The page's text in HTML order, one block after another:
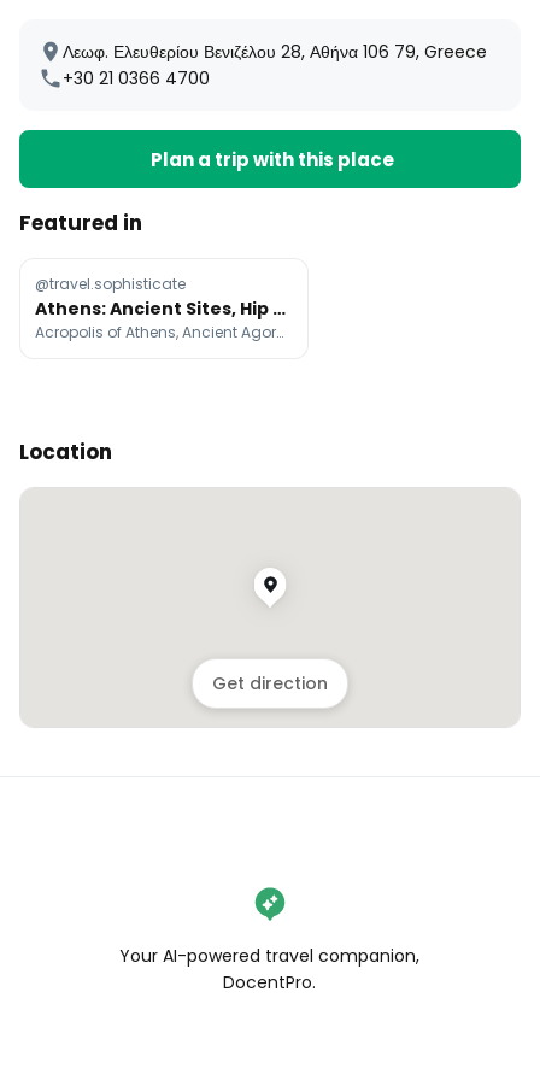
Λεωφ. Ελευθερίου Βενιζέλου 28, Αθήνα 106 79, Greece
+30 21 0366 4700
Plan a trip with this place
Featured in
@travel.sophisticate
Athens: Ancient Sites, Hip Eateries, and Vibrant Districts
Acropolis of Athens, Ancient Agora of Athens, Parthenon
Location
Get direction
Your AI-powered travel companion,
DocentPro.